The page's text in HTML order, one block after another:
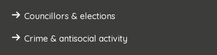
Councillors & elections
Crime & antisocial activity